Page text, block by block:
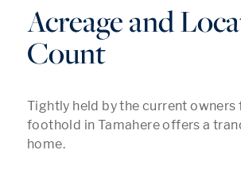
Acreage and
Count
Tightly held by the current
foothold in Tamahere offers a
home.